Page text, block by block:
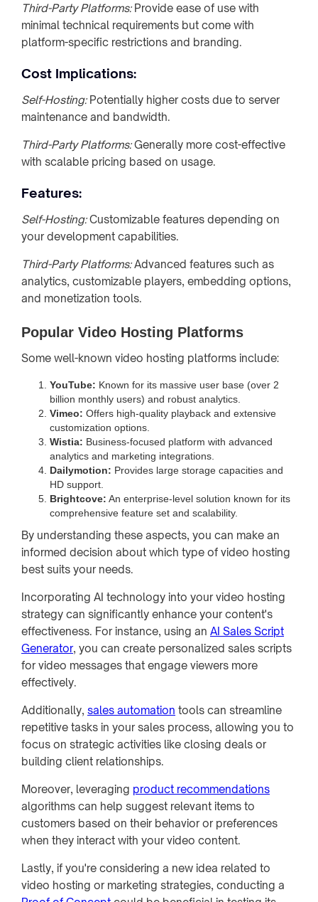
Third-Party Platforms:Provide ease of use with
minimal technical requirements but come with
platform-specific restrictions and branding.
Cost Implications:
Self-Hosting:Potentially higher costs due to server
maintenance and bandwidth.
Third-Party Platforms:Generally more cost-effective
with scalable pricing based on usage.
Features:
Self-Hosting:Customizable features depending on
your development capabilities.
Third-Party Platforms:Advanced features such as
analytics, customizable players, embedding options,
and monetization tools.
Popular Video Hosting Platforms
Some well-known video hosting platforms include:
YouTube: Known for its massive user base (over 2
billion monthly users) and robust analytics.
Vimeo: Offers high-quality playback and extensive
customization options.
Wistia: Business-focused platform with advanced
analytics and marketing integrations.
Dailymotion: Provides large storage capacities and
HD support.
Brightcove: An enterprise-level solution known for its
comprehensive feature set and scalability.
By understanding these aspects, you can make an
informed decision about which type of video hosting
best suits your needs.
Incorporating AI technology into your video hosting
strategy can significantly enhance your content's
effectiveness. For instance, using an AI Sales Script
Generator, you can create personalized sales scripts
for video messages that engage viewers more
effectively.
Additionally, sales automation tools can streamline
repetitive tasks in your sales process, allowing you to
focus on strategic activities like closing deals or
building client relationships.
Moreover, leveraging product recommendations
algorithms can help suggest relevant items to
customers based on their behavior or preferences
when they interact with your video content.
Lastly, if you're considering a new idea related to
video hosting or marketing strategies, conducting a